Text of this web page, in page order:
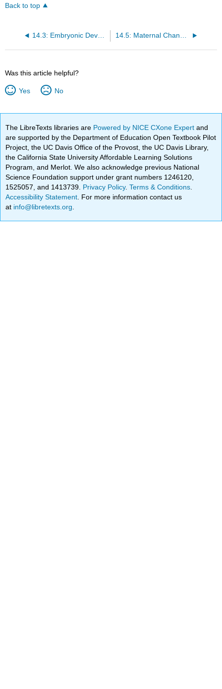
Back to top
14.3: Embryonic Development 14.5: Maternal Changes During Pregnancy, Labor, and Birth
Was this article helpful?
Yes No
The LibreTexts libraries are Powered by NICE CXone Expertand
are supported by the Department of Education Open Textbook Pilot
Project, the UC Davis Office of the Provost, the UC Davis Library,
the California State University Affordable Learning Solutions
Program, and Merlot. We also acknowledge previous National
Science Foundation support under grant numbers 1246120,
1525057, and 1413739. Privacy Policy.Terms & Conditions
Accessibility Statement . For more information contact us
at info@libretexts.org